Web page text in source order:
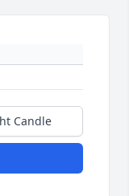
Candle